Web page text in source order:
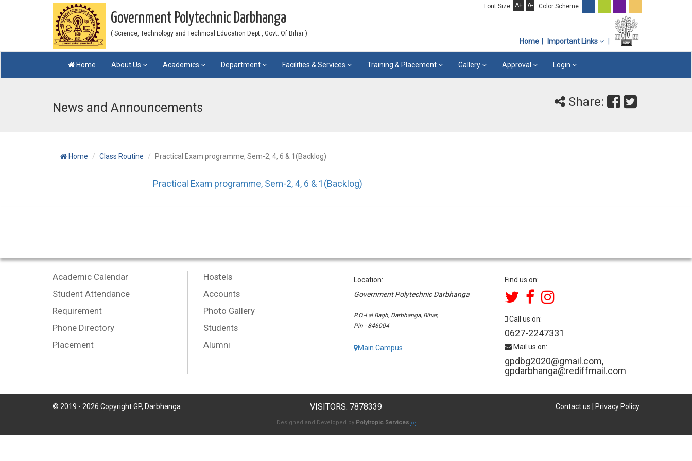
Font Size: A+ A- Color Scheme:
Government Polytechnic Darbhanga
( Science, Technology and Technical Education Dept., Govt. Of Bihar )
Home Important Links
Home About Us Academics Department Facilities & Services Training & Placement Gallery Approval Login
News and Announcements Share:
Home Class Routine Practical Exam programme, Sem-2, 4, 6 & 1(Backlog)
Practical Exam programme, Sem-2, 4, 6 & 1(Backlog)
Academic Calendar
Student Attendance
Requirement
Phone Directory
Placement
Hostels
Accounts
Photo Gallery
Students
Alumni
Location:
Government Polytechnic Darbhanga
P.O.-Lal Bagh, Darbhanga, Bihar,
Pin - 846004
Main Campus
Find us on:
Call us on:
0627-2247331
Mail us on:
gpdbg2020@gmail.com,
gpdarbhanga@rediffmail.com
© 2019 - 2026 Copyright GP, Darbhanga VISITORS: 7878339 Contact us Privacy Policy
Designed and Developed by Polytropic Services TP